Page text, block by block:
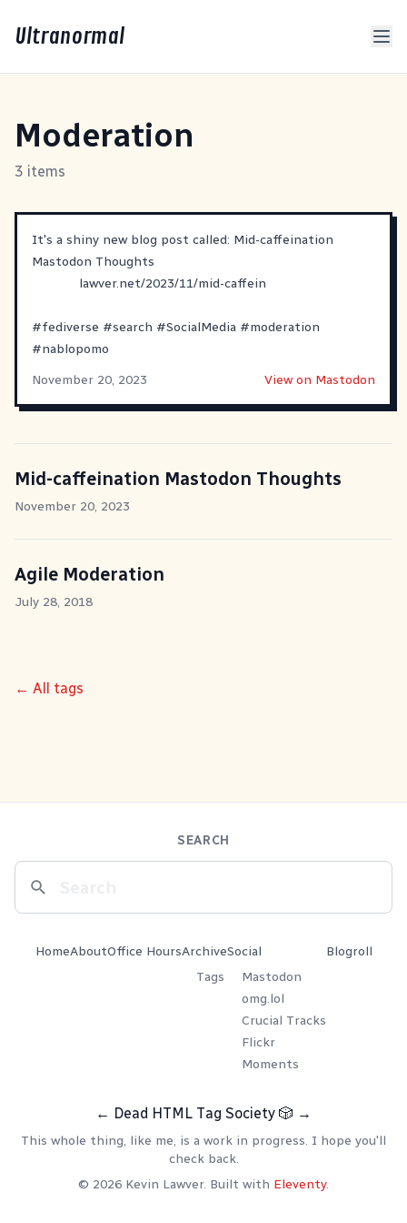
Ultranormal
Moderation
3 items
It's a shiny new blog post called: Mid-caffeination
Mastodon Thoughts
lawver.net/2023/11/mid-caffein
#fediverse #search #SocialMedia #moderation
#nablopomo
November 20, 2023
View on Mastodon
Mid-caffeination Mastodon Thoughts
November 20, 2023
Agile Moderation
July 28, 2018
← All tags
SEARCH
HomeAboutOffice HoursArchive
Tags
Social
Mastodon
omg.lol
Crucial Tracks
Flickr
Moments
Blogroll
← Dead HTML Tag Society 🎲 →
This whole thing, like me, is a work in progress. I hope you'll
check back.
© 2026 Kevin Lawver. Built with Eleventy.